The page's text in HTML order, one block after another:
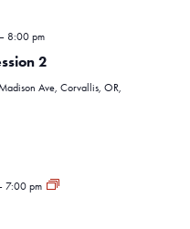
8:00 pm
2
Ave, Corvallis, OR,
7:00 pm CAW